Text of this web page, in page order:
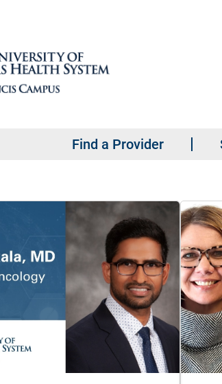
Find a Provider